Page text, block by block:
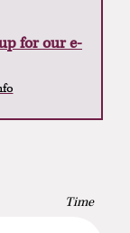
for our e-
Time